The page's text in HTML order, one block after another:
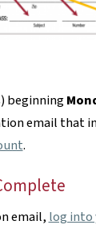
beginning
email that
.
email,log into